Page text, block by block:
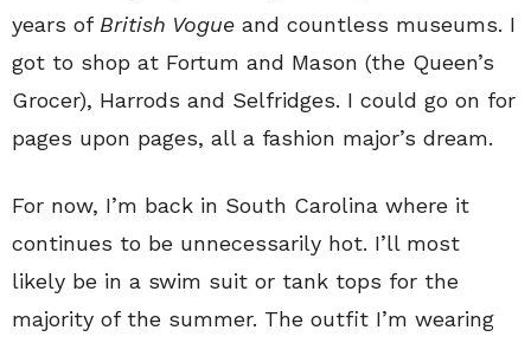
years of British Vogue and countless museums. I
got to shop at Fortum and Mason (the Queen’s
Grocer), Harrods and Selfridges. I could go on for
pages upon pages, all a fashion major’s dream.
For now, I’m back in South Carolina where it
continues to be unnecessarily hot. I’ll most
likely be in a swim suit or tank tops for the
majority of the summer. The outfit I’m wearing